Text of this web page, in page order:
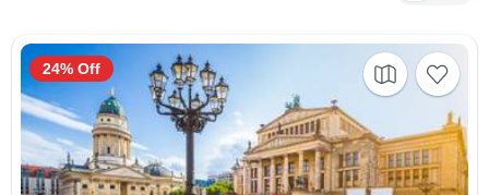
24% Off